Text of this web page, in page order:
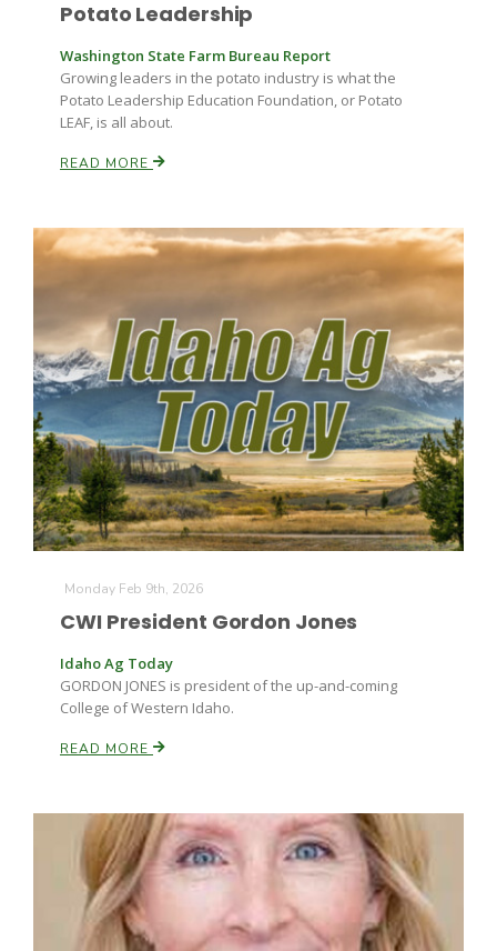
Potato Leadership
Washington State Farm Bureau Report
Growing leaders in the potato industry is what the
Potato Leadership Education Foundation, or Potato
LEAF, is all about.
READ MORE
Monday Feb 9th, 2026
CWI President Gordon Jones
Idaho Ag Today
GORDON JONES is president of the up-and-coming
College of Western Idaho.
READ MORE